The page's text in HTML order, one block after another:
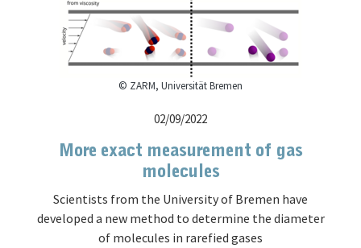
© ZARM, Universität Bremen
02/09/2022
More exact measurement of gas
molecules
Scientists from the University of Bremen have
developed a new method to determine the diameter
of molecules in rarefied gases